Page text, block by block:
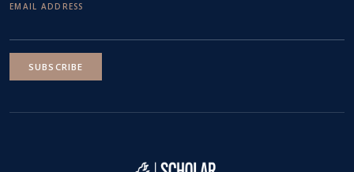
EMAIL ADDRESS
SUBSCRIBE